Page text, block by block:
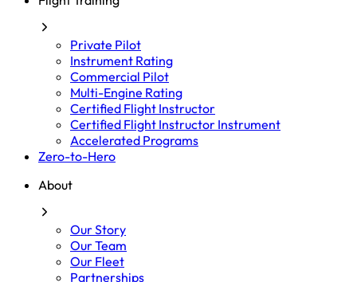
Private Pilot
Instrument Rating
Commercial Pilot
Multi-Engine Rating
Certified Flight Instructor
Certified Flight Instructor Instrument
Accelerated Programs
Zero-to-Hero
About
Our Story
Our Team
Our Fleet
Partnerships